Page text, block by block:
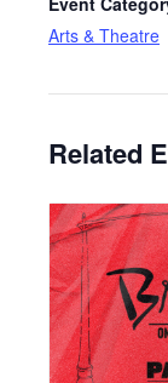
Arts & Theatre
Related